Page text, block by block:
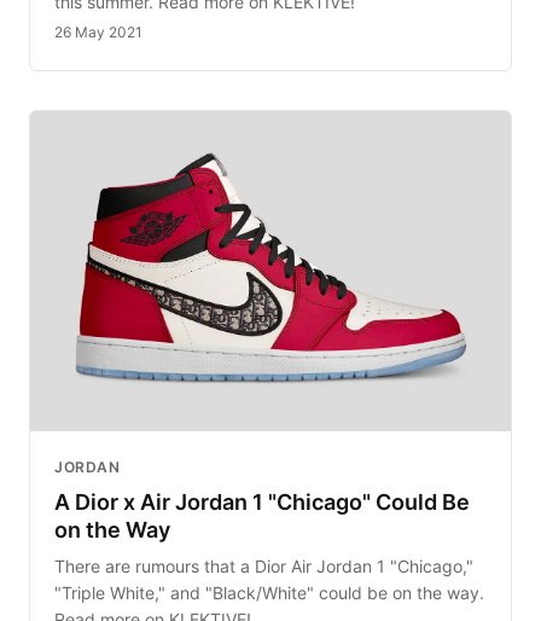
26 May 2021
JORDAN
A Dior x Air Jordan 1 "Chicago" Could Be
on the Way
There are rumours that a Dior Air Jordan 1 "Chicago,"
"Triple White," and "Black/White" could be on the way.